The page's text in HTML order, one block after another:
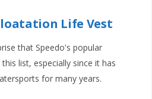
Life Vest
that Speedo's popular
list, especially since it has
for many years.